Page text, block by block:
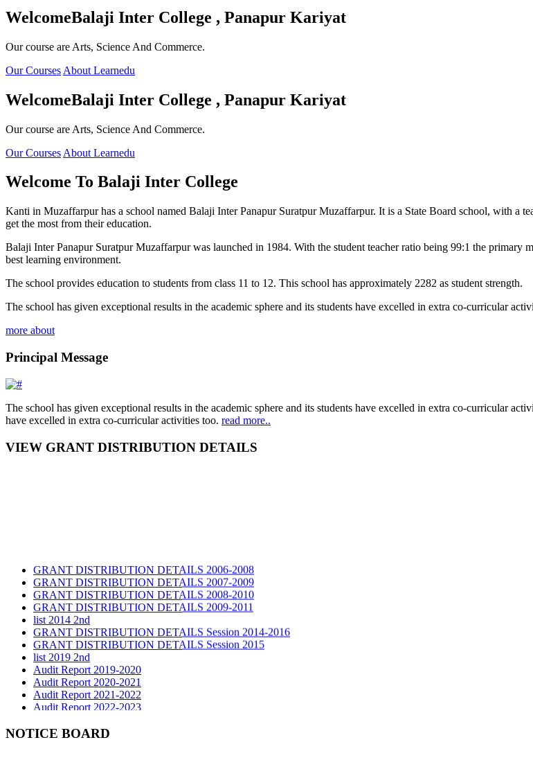
WelcomeBalaji Inter College , Panapur Kariyat
Our course are Arts, Science And Commerce.
Our Courses About Learnedu
WelcomeBalaji Inter College , Panapur Kariyat
Our course are Arts, Science And Commerce.
Our Courses About Learnedu
Welcome To Balaji Inter College
Kanti in Muzaffarpur has a school named Balaji Inter Panapur Suratpur Muzaffarpur. It is a State Board school, with a
get the most from their education.
Balaji Inter Panapur Suratpur Muzaffarpur was launched in 1984. With the student teacher ratio being 99:1 the
best learning environment.
The school provides education to students from class 11 to 12. This school has approximately 2282 as student strength.
The school has given exceptional results in the academic sphere and its students have excelled in extra co-curricular
more about
Principal Message
The school has given exceptional results in the academic sphere and its students have excelled in extra co-curricular
have excelled in extra co-curricular activities too. read more..
VIEW GRANT DISTRIBUTION DETAILS
GRANT DISTRIBUTION DETAILS 2007-2009
GRANT DISTRIBUTION DETAILS 2008-2010
GRANT DISTRIBUTION DETAILS 2009-2011
list 2014 2nd
GRANT DISTRIBUTION DETAILS Session 2014-2016
GRANT DISTRIBUTION DETAILS Session 2015
list 2019 2nd
Audit Report 2019-2020
Audit Report 2020-2021
Audit Report 2021-2022
Audit Report 2022-2023
Audit Report 2023-2024
Audit Report 2025-2026
NOTICE BOARD